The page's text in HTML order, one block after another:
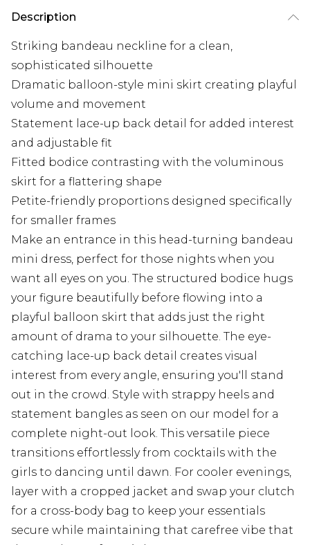
Description
Striking bandeau neckline for a clean,
sophisticated silhouette
Dramatic balloon-style mini skirt creating playful
volume and movement
Statement lace-up back detail for added interest
and adjustable fit
Fitted bodice contrasting with the voluminous
skirt for a flattering shape
Petite-friendly proportions designed specifically
for smaller frames
Make an entrance in this head-turning bandeau
mini dress, perfect for those nights when you
want all eyes on you. The structured bodice hugs
your figure beautifully before flowing into a
playful balloon skirt that adds just the right
amount of drama to your silhouette. The eye-
catching lace-up back detail creates visual
interest from every angle, ensuring you'll stand
out in the crowd. Style with strappy heels and
statement bangles as seen on our model for a
complete night-out look. This versatile piece
transitions effortlessly from cocktails with the
girls to dancing until dawn. For cooler evenings,
layer with a cropped jacket and swap your clutch
for a cross-body bag to keep your essentials
secure while maintaining that carefree vibe that